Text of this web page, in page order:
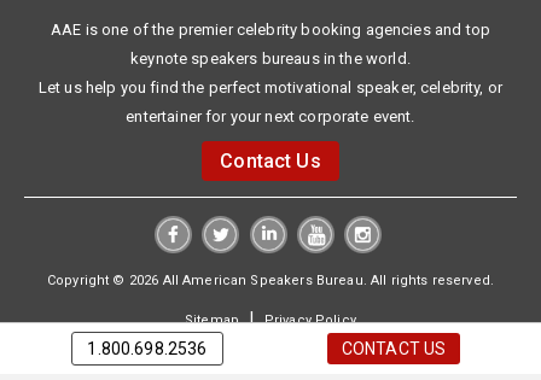
AAE is one of the premier celebrity booking agencies and top
keynote speakers bureaus in the world.
Let us help you find the perfect motivational speaker, celebrity, or
entertainer for your next corporate event.
Contact Us
Copyright © 2026 All American Speakers Bureau. All rights reserved.
Sitemap|Privacy Policy
1.800.698.2536 CONTACT US